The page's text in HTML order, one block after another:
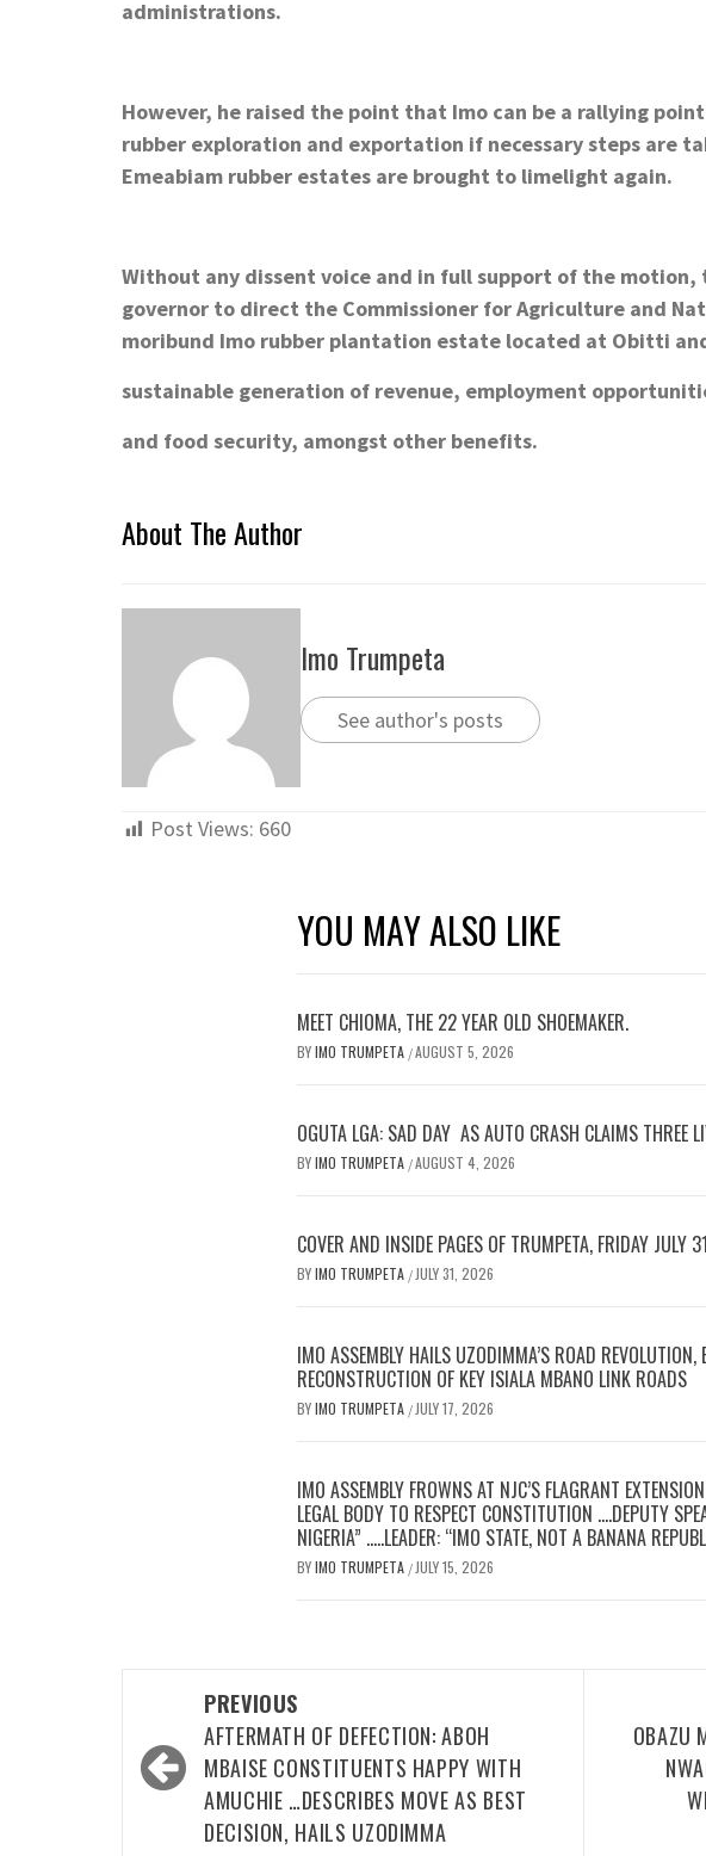
administrations.
However, he raised the point that Imo can be a rallying
rubber exploration and exportation if necessary steps are
Emeabiam rubber estates are brought to limelight again.
Without any dissent voice and in full support of the motion,
governor to direct the Commissioner for Agriculture and
moribund Imo rubber plantation estate located at Obitti
sustainable generation of revenue, employment
and food security, amongst other benefits.
About The Author
Imo Trumpeta
See author's posts
Post Views: 660
YOU MAY ALSO LIKE
MEET CHIOMA, THE 22 YEAR OLD SHOEMAKER.
BYIMO TRUMPETA /AUGUST 5, 2026
OGUTA LGA: SAD DAY AS AUTO CRASH CLAIMS THREE
BYIMO TRUMPETA /AUGUST 4, 2026
COVER AND INSIDE PAGES OF TRUMPETA, FRIDAY JULY
BYIMO TRUMPETA / JULY 31, 2026
IMO ASSEMBLY HAILS UZODIMMA’S ROAD REVOLUTION,
RECONSTRUCTION OF KEY ISIALA MBANO LINK ROADS
BYIMO TRUMPETA / JULY 17, 2026
IMO ASSEMBLY FROWNS AT NJC’S FLAGRANT
LEGAL BODY TO RESPECT CONSTITUTION ….DEPUTY
NIGERIA” …..LEADER: “IMO STATE, NOT A BANANA
BYIMO TRUMPETA / JULY 15, 2026
navigation
PREVIOUS
AFTERMATH OF DEFECTION: ABOH
MBAISE CONSTITUENTS HAPPY WITH
AMUCHIE …DESCRIBES MOVE AS BEST
DECISION, HAILS UZODIMMA
OBAZU